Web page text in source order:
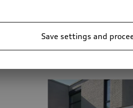
*2’281.00CHF
Save settings and